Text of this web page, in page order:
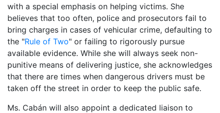
with a special emphasis on helping victims. She
believes that too often, police and prosecutors fail to
bring charges in cases of vehicular crime, defaulting to
the "Rule of Two" or failing to rigorously pursue
available evidence. While she will always seek non-
punitive means of delivering justice, she acknowledges
that there are times when dangerous drivers must be
taken off the street in order to keep the public safe.
Ms. Cabán will also appoint a dedicated liaison to